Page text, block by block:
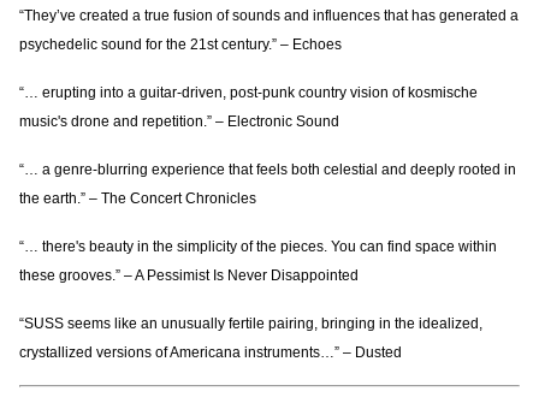
“They’ve created a true fusion of sounds and influences that has generated a
psychedelic sound for the 21st century.” – Echoes
“… erupting into a guitar-driven, post-punk country vision of kosmische
music's drone and repetition.” – Electronic Sound
“… a genre-blurring experience that feels both celestial and deeply rooted in
the earth.” – The Concert Chronicles
“… there's beauty in the simplicity of the pieces. You can find space within
these grooves.” – A Pessimist Is Never Disappointed
“SUSS seems like an unusually fertile pairing, bringing in the idealized,
crystallized versions of Americana instruments…” – Dusted